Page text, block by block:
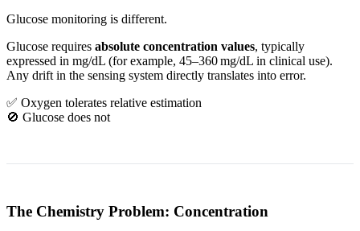
Glucose monitoring is different.
Glucose requires absolute concentration values, typically
expressed in mg/dL (for example, 45–360 mg/dL in clinical use).
Any drift in the sensing system directly translates into error.
✅ Oxygen tolerates relative estimation
🚫 Glucose does not
The Chemistry Problem: Concentration